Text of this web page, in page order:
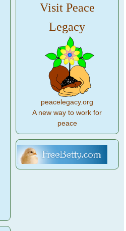
Visit Peace
Legacy
peacelegacy.org
A new way to work for
peace